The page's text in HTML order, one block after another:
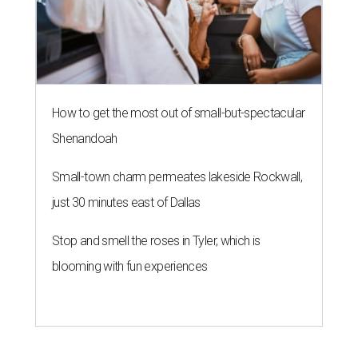
How to get the most out of small-but-spectacular
Shenandoah
Small-town charm permeates lakeside Rockwall,
just 30 minutes east of Dallas
Stop and smell the roses in Tyler, which is
blooming with fun experiences